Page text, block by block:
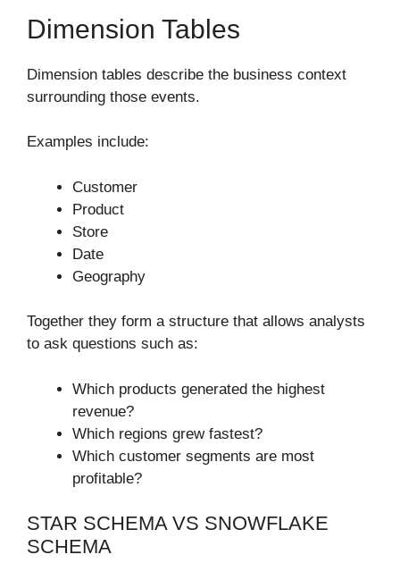
Dimension Tables
Dimension tables describe the business context
surrounding those events.
Examples include:
Customer
Product
Store
Date
Geography
Together they form a structure that allows analysts
to ask questions such as:
Which products generated the highest
revenue?
Which regions grew fastest?
Which customer segments are most
profitable?
STAR SCHEMA VS SNOWFLAKE
SCHEMA